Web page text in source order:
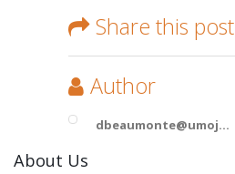
Share this post
Author
dbeaumonte@umoj...
About Us